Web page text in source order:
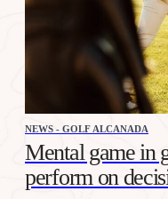
NEWS - GOLF ALCANADA
Mental game in
perform on